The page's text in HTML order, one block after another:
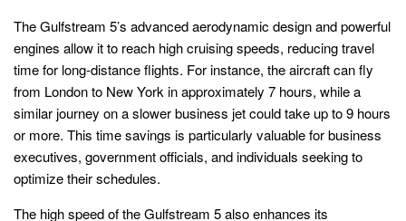
The Gulfstream 5’s advanced aerodynamic design and powerful
engines allow it to reach high cruising speeds, reducing travel
time for long-distance flights. For instance, the aircraft can fly
from London to New York in approximately 7 hours, while a
similar journey on a slower business jet could take up to 9 hours
or more. This time savings is particularly valuable for business
executives, government officials, and individuals seeking to
optimize their schedules.
The high speed of the Gulfstream 5 also enhances its